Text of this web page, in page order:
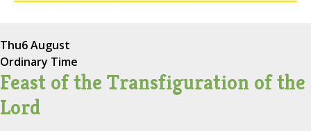
Thu6 August
Ordinary Time
Feast of the Transfiguration of the
Lord